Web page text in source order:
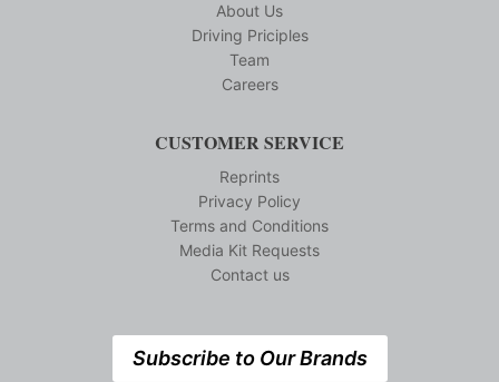
About Us
Driving Priciples
Team
Careers
CUSTOMER SERVICE
Reprints
Privacy Policy
Terms and Conditions
Media Kit Requests
Contact us
Subscribe to Our Brands